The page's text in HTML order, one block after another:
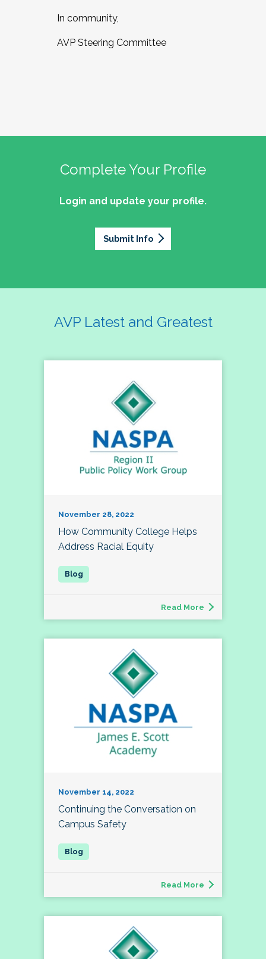
In community,
AVP Steering Committee
Complete Your Profile
Login and update your profile.
Submit Info
AVP Latest and Greatest
November 28, 2022
How Community College Helps
Address Racial Equity
Read More
November 14, 2022
Continuing the Conversation on
Campus Safety
Read More